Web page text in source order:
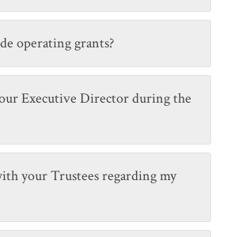
operating grants?
Executive Director during the
your Trustees regarding my